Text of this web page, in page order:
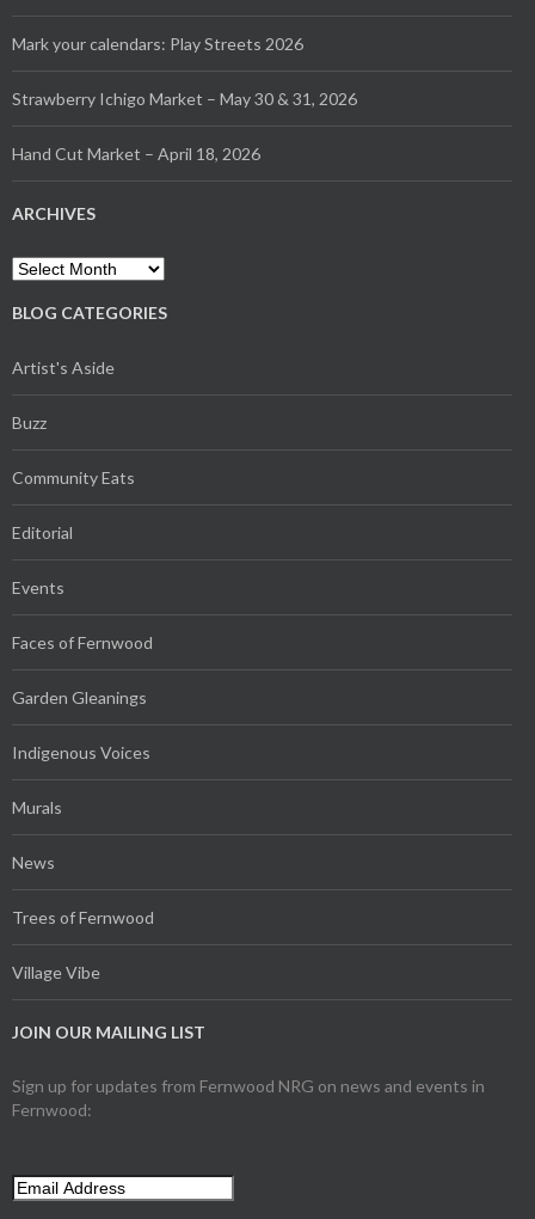
Mark your calendars: Play Streets 2026
Strawberry Ichigo Market – May 30 & 31, 2026
Hand Cut Market – April 18, 2026
ARCHIVES
Archives
BLOG CATEGORIES
Artist's Aside
Buzz
Community Eats
Editorial
Events
Faces of Fernwood
Garden Gleanings
Indigenous Voices
Murals
News
Trees of Fernwood
Village Vibe
JOIN OUR MAILING LIST
Sign up for updates from Fernwood NRG on news and events in
Fernwood: